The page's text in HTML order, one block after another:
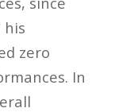
his
zero
In